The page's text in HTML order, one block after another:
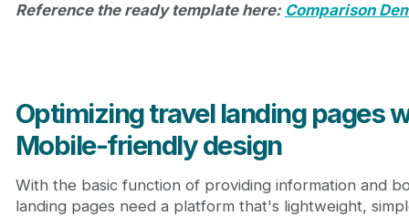
Reference the ready template here: Comparison
Optimizing travel landing pages
Mobile-friendly design
With the basic function of providing information and
landing pages need a platform that's lightweight,